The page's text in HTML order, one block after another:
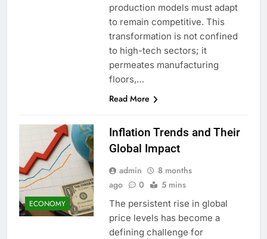
production models must adapt
to remain competitive. This
transformation is not confined
to high-tech sectors; it
permeates manufacturing
floors,…
Read More
ECONOMY
Inflation Trends and Their
Global Impact
admin
8 months
ago
0 5 mins
The persistent rise in global
price levels has become a
defining challenge for